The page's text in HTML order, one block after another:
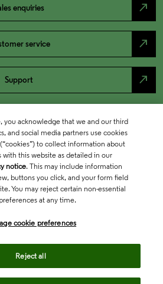
enquiries north_east
service north_east
Support north_east
you acknowledge that we and our third
and social media partners use cookies
to collect information about
with this website as detailed in our
notice. This may include information
buttons you click, and your form field
You may reject certain non-essential
at any time.
cookie preferences
Reject all